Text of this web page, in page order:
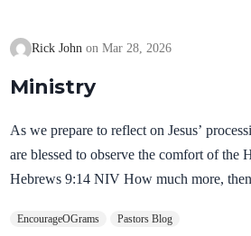
Rick John Mar 28, 2026
Ministry
As we prepare to reflect on Jesus’
are blessed to observe the comfort of the
Hebrews 9:14 NIV How much more,
death, so that we may serve the living
EncourageOGrams Pastors Blog